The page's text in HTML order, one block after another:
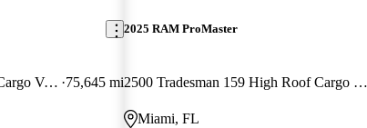
3500 159 High Roof Extended Cargo Van FWD 75,645 mi
2025 RAM ProMaster
2500 Tradesman 159 High Roof Cargo Van FWD
Miami, FL